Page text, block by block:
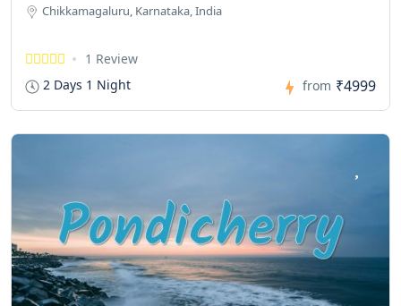
Chikkamagaluru, Karnataka, India
1 Review
2 Days 1 Night
from ₹4999